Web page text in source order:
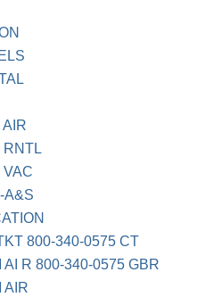
RNTL
VAC
A&S
800-340-0575 CT
R 800-340-0575 GBR
AIR